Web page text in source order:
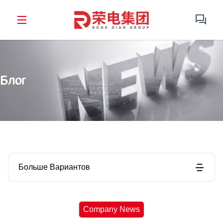
Блог
Больше Вариантов
Company News